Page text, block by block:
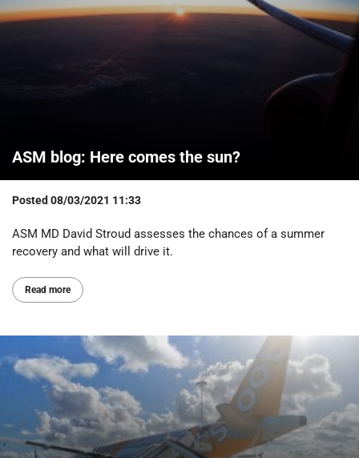
ASM blog: Here comes the sun?
Posted 08/03/2021 11:33
ASM MD David Stroud assesses the chances of a summer
recovery and what will drive it.
Read more